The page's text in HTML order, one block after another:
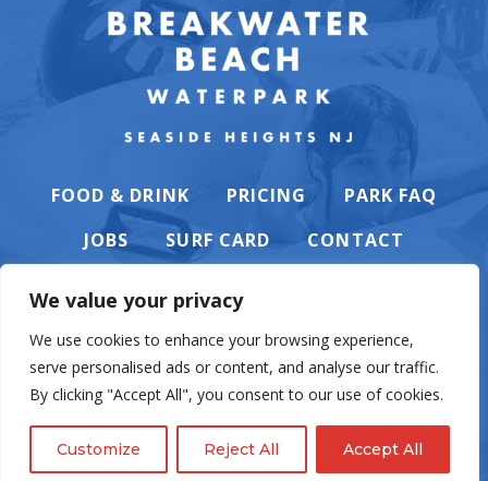
We value your privacy
We use cookies to enhance your browsing experience,
serve personalised ads or content, and analyse our traffic.
By clicking "Accept All", you consent to our use of cookies.
Customize Reject All Accept All
FOOD & DRINK PRICING
PARK FAQ
JOBS
SURF CARD CONTACT
PRIVACY POLICY
© Casino Pier & Breakwater Beach. All rights reserved. Website by